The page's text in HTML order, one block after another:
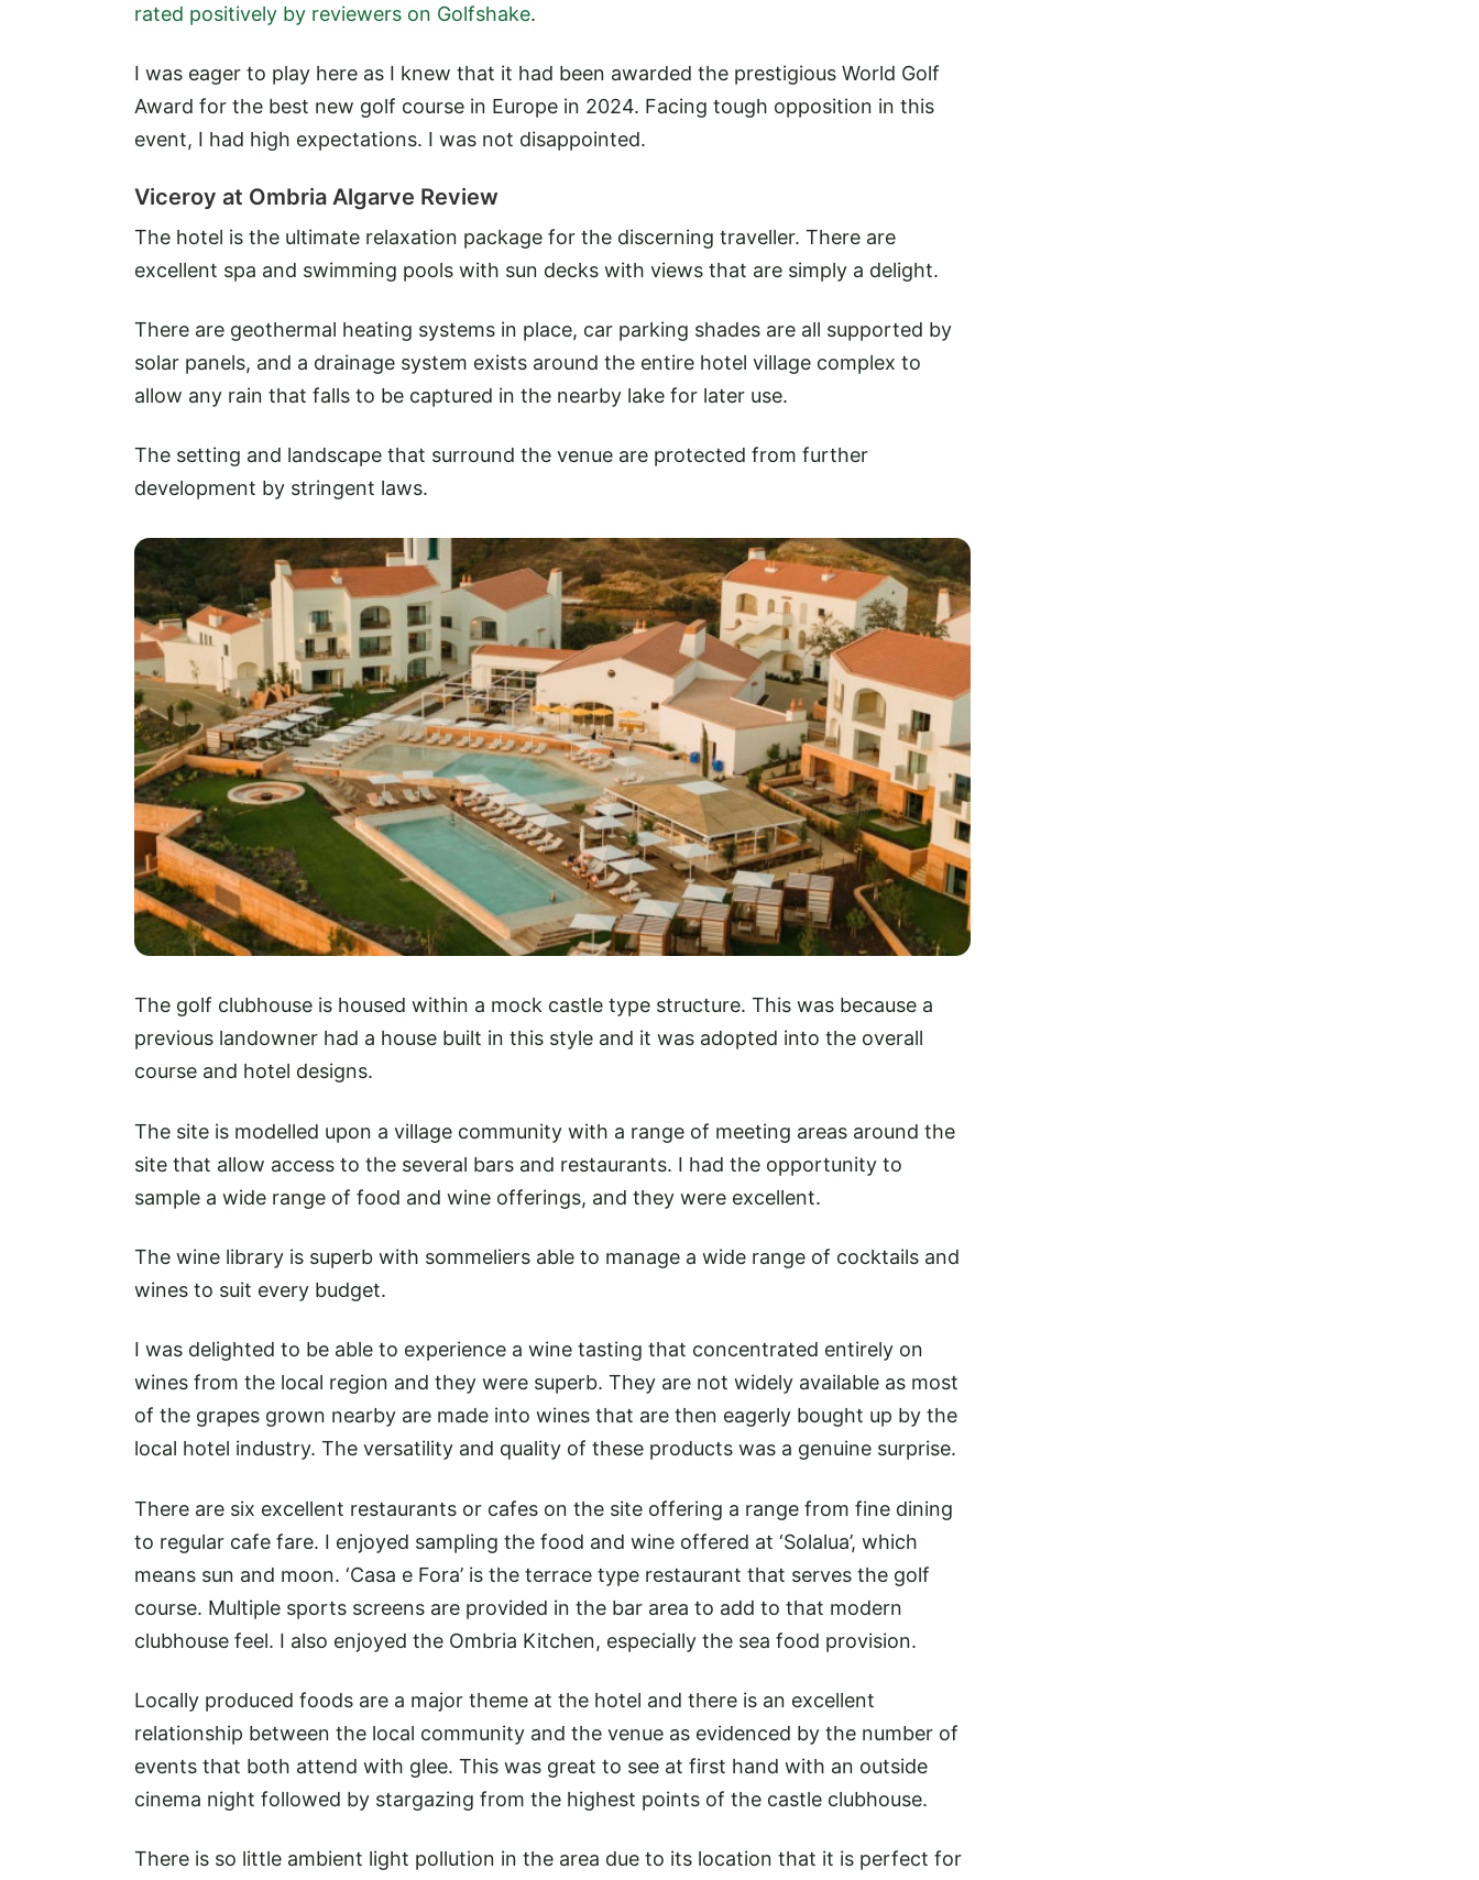
rated positively by reviewers on Golfshake.
I was eager to play here as I knew that it had been awarded the prestigious World Golf
Award for the best new golf course in Europe in 2024. Facing tough opposition in this
event, I had high expectations. I was not disappointed.
Viceroy at Ombria Algarve Review
The hotel is the ultimate relaxation package for the discerning traveller. There are
excellent spa and swimming pools with sun decks with views that are simply a delight.
There are geothermal heating systems in place, car parking shades are all supported by
solar panels, and a drainage system exists around the entire hotel village complex to
allow any rain that falls to be captured in the nearby lake for later use.
The setting and landscape that surround the venue are protected from further
development by stringent laws.
The golf clubhouse is housed within a mock castle type structure. This was because a
previous landowner had a house built in this style and it was adopted into the overall
course and hotel designs.
The site is modelled upon a village community with a range of meeting areas around the
site that allow access to the several bars and restaurants. I had the opportunity to
sample a wide range of food and wine offerings, and they were excellent.
The wine library is superb with sommeliers able to manage a wide range of cocktails and
wines to suit every budget.
I was delighted to be able to experience a wine tasting that concentrated entirely on
wines from the local region and they were superb. They are not widely available as most
of the grapes grown nearby are made into wines that are then eagerly bought up by the
local hotel industry. The versatility and quality of these products was a genuine surprise.
There are six excellent restaurants or cafes on the site offering a range from fine dining
to regular cafe fare. I enjoyed sampling the food and wine offered at ‘Solalua’, which
means sun and moon. ‘Casa e Fora’ is the terrace type restaurant that serves the golf
course. Multiple sports screens are provided in the bar area to add to that modern
clubhouse feel. I also enjoyed the Ombria Kitchen, especially the sea food provision.
Locally produced foods are a major theme at the hotel and there is an excellent
relationship between the local community and the venue as evidenced by the number of
events that both attend with glee. This was great to see at first hand with an outside
cinema night followed by stargazing from the highest points of the castle clubhouse.
There is so little ambient light pollution in the area due to its location that it is perfect for